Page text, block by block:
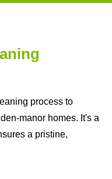
process to
manor homes. It's a
a pristine,